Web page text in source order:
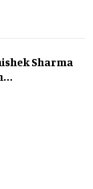
Sharma